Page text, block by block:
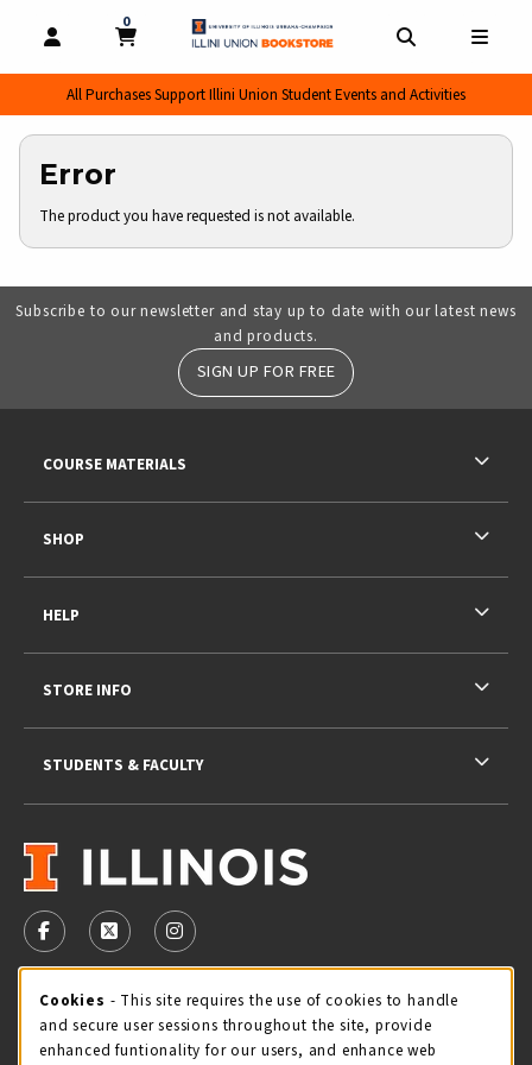
OPEN AND CLOSE PROFILE LINKS
MY CART
0
MY CART, 0 ITEMS
All Purchases Support Illini Union Student Events and Activities
Error
The product you have requested is not available.
Subscribe to our newsletter and stay up to date with our latest news
and products.
SIGN UP FOR FREE
VISIT US ON SOCIAL MEDIA
FOLLOW US ON FACEBOOK (OPENS IN A NEW TAB)
FOLLOW US ON X - FORMERLY TWITTER
FOLLOW US ON INSTAGRAM (OPENS IN
STORE HOURS
Sunday
CLOSED
COURSE MATERIALS
SHOP
HELP
STORE INFO
STUDENTS & FACULTY
Cookie Usage Notification
Cookies - This site requires the use of cookies to handle
and secure user sessions throughout the site, provide
enhanced funtionality for our users, and enhance web